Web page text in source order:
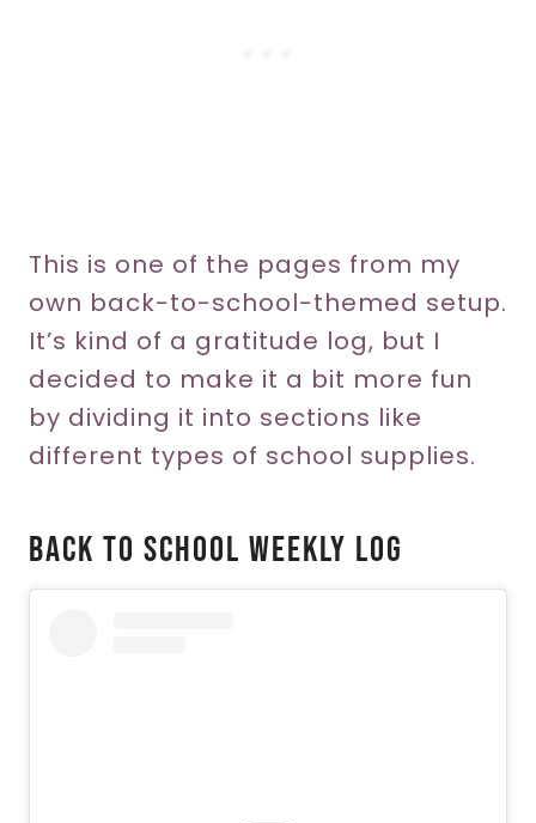
This is one of the pages from my
own back-to-school-themed setup.
It’s kind of a gratitude log, but I
decided to make it a bit more fun
by dividing it into sections like
different types of school supplies.
Back To School Weekly Log